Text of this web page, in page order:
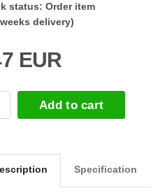
status: Order item
delivery)
EUR
Add to cart
Specification